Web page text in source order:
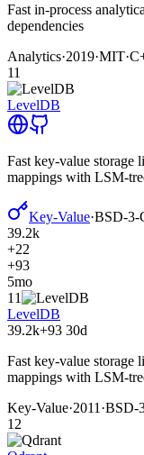
Fast in-process
dependencies
Analytics·2019·MIT·
11
LevelDB
Fast key-value storage
mappings with LSM-
Key-Value·BSD-3-
39.2k
+22
+93
5mo
11
LevelDB
39.2k+93 30d
Fast key-value storage
mappings with LSM-
Key-Value·2011 ·BSD-
12